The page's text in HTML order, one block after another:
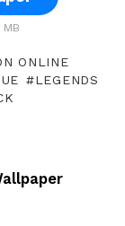
ONLINE
LEGENDS